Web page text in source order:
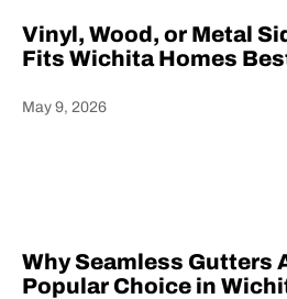
Vinyl, Wood, or Metal
Fits Wichita Homes
May 9, 2026
Why Seamless Gutters
Popular Choice in